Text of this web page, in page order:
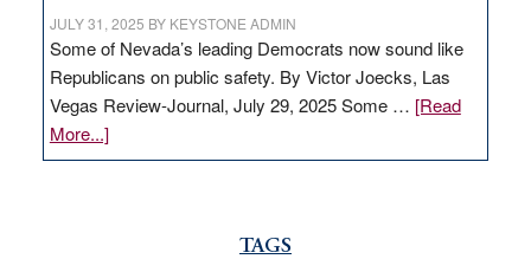
JULY 31, 2025 BY KEYSTONE ADMIN
Some of Nevada’s leading Democrats now sound like
Republicans on public safety. By Victor Joecks, Las
Vegas Review-Journal, July 29, 2025 Some … [Read
More...]about
VICTOR
TAGS